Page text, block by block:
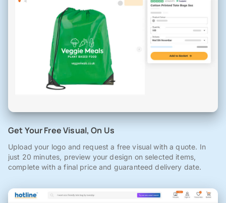
Get Your Free Visual, On Us
Upload your logo and request a free visual with a quote. In
just 20 minutes, preview your design on selected items,
complete with a final price and guaranteed delivery date.